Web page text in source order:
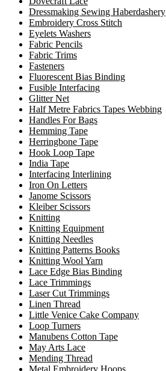
Dressmaking Sewing Haberdashery
Embroidery Cross Stitch
Eyelets Washers
Fabric Pencils
Fabric Trims
Fasteners
Fluorescent Bias Binding
Fusible Interfacing
Glitter Net
Half Metre Fabrics Tapes Webbing
Handles For Bags
Hemming Tape
Herringbone Tape
Hook Loop Tape
India Tape
Interfacing Interlining
Iron On Letters
Janome Scissors
Kleiber Scissors
Knitting
Knitting Equipment
Knitting Needles
Knitting Patterns Books
Knitting Wool Yarn
Lace Edge Bias Binding
Lace Trimmings
Laser Cut Trimmings
Linen Thread
Little Venice Cake Company
Loop Turners
Manubens Cotton Tape
May Arts Lace
Mending Thread